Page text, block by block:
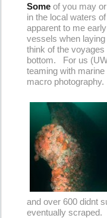
Some of you may
in the local waters
apparent to me
vessels when
think of the
bottom. For us
teaming with
macro photography.
and over 600 didnt
eventually scraped.